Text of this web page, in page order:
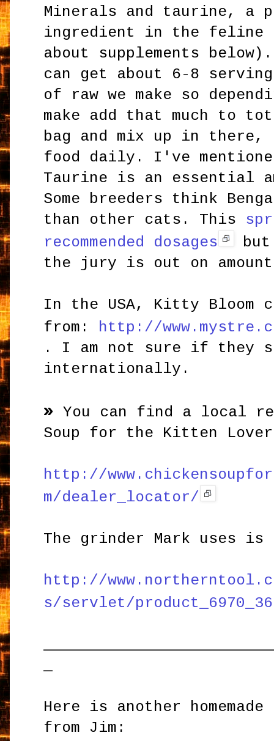
Minerals and taurine, a
ingredient in the feline
about supplements
can get about 6-8
of raw we make so
make add that much to
bag and mix up in there,
food daily. I've
Taurine is an essential
Some breeders think
than other cats. This
recommended dosages
but
the jury is out on
In the USA, Kitty Bloom
from: http://
. I am not sure if they
internationally.
»You can find a local
Soup for the Kitten
http://
m/dealer_locator/
The grinder Mark uses is
http://
s/servlet/
Here is another
from Jim: